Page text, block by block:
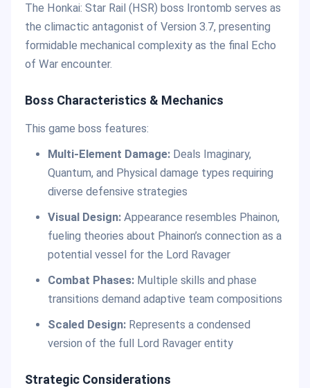
The Honkai: Star Rail (HSR) boss Irontomb serves as
the climactic antagonist of Version 3.7, presenting
formidable mechanical complexity as the final Echo
of War encounter.
Boss Characteristics & Mechanics
This game boss features:
Multi-Element Damage:Deals Imaginary,
Quantum, and Physical damage types requiring
diverse defensive strategies
Visual Design:Appearance resembles Phainon,
fueling theories about Phainon’s connection as a
potential vessel for the Lord Ravager
Combat Phases:Multiple skills and phase
transitions demand adaptive team compositions
Scaled Design:Represents a condensed
version of the full Lord Ravager entity
Strategic Considerations